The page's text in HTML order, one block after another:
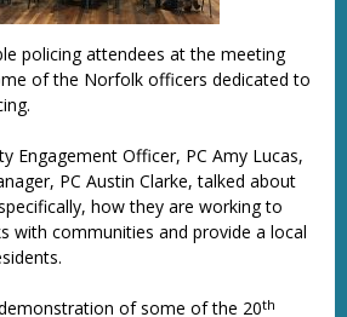
policing attendees at the meeting
of the Norfolk officers dedicated to
Engagement Officer, PC Amy Lucas,
PC Austin Clarke, talked about
how they are working to
with communities and provide a local
of some of the 20th